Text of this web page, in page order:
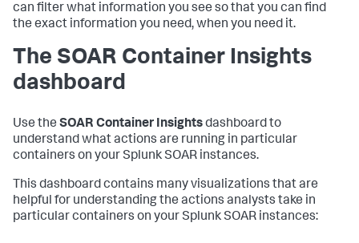
can filter what information you see so that you can find
the exact information you need, when you need it.
The SOAR Container Insights
dashboard
Use the SOAR Container Insightsdashboard to
understand what actions are running in particular
containers on your Splunk SOAR instances.
This dashboard contains many visualizations that are
helpful for understanding the actions analysts take in
particular containers on your Splunk SOAR instances: